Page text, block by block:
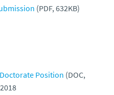
(PDF, 632KB)
Position (DOC,